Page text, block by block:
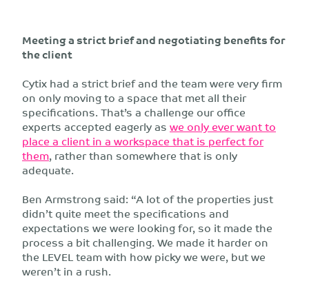
Meeting a strict brief and negotiating benefits for
the client
Cytix had a strict brief and the team were very firm
on only moving to a space that met all their
specifications. That’s a challenge our office
experts accepted eagerly aswe only ever want to
place a client in a workspace that is perfect for
them, rather than somewhere that is only
adequate.
Ben Armstrong said: “A lot of the properties just
didn’t quite meet the specifications and
expectations we were looking for, so it made the
process a bit challenging. We made it harder on
the LEVEL team with how picky we were, but we
weren’t in a rush.